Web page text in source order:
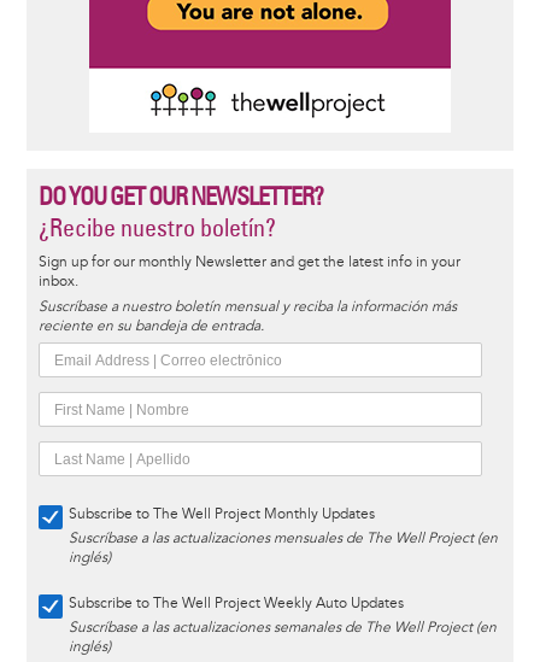
DO YOU GET OUR NEWSLETTER?
¿Recibe nuestro boletín?
Sign up for our monthly Newsletter and get the latest info in your
inbox.
Suscríbase a nuestro boletín mensual y reciba la información más
reciente en su bandeja de entrada.
Subscribe to The Well Project Monthly Updates
Suscríbase a las actualizaciones mensuales de The Well Project (en
inglés)
Subscribe to The Well Project Weekly Auto Updates
Suscríbase a las actualizaciones semanales de The Well Project (en
inglés)